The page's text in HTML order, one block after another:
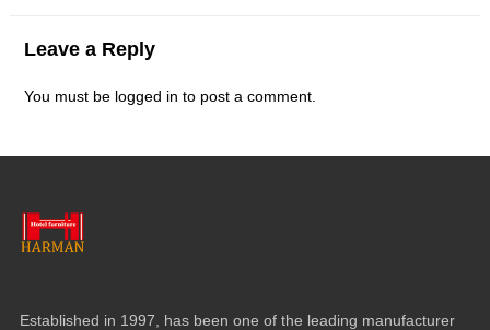
Leave a Reply
You must be logged in to post a comment.
Established in 1997, has been one of the leading manufacturer